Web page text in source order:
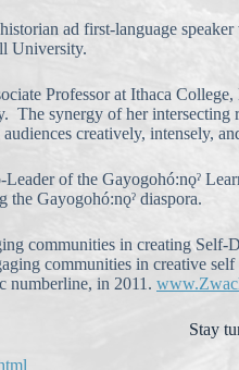
ad first-language
University.
Professor at Ithaca
synergy of her
creatively, intensely,
of the Gayogohó:nǫˀ
the Gayogohó:nǫˀ diaspora.
communities in creating
communities in creative
numberline, in 2011.
Stay